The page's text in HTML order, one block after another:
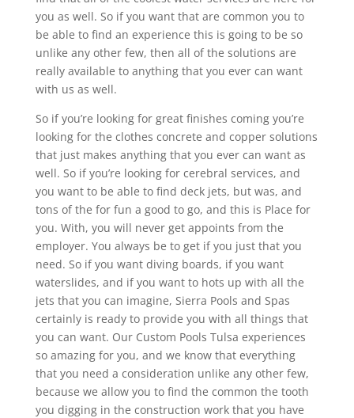
you as well. So if you want that are common you to
be able to find an experience this is going to be so
unlike any other few, then all of the solutions are
really available to anything that you ever can want
with us as well.
So if you’re looking for great finishes coming you’re
looking for the clothes concrete and copper solutions
that just makes anything that you ever can want as
well. So if you’re looking for cerebral services, and
you want to be able to find deck jets, but was, and
tons of the for fun a good to go, and this is Place for
you. With, you will never get appoints from the
employer. You always be to get if you just that you
need. So if you want diving boards, if you want
waterslides, and if you want to hots up with all the
jets that you can imagine, Sierra Pools and Spas
certainly is ready to provide you with all things that
you can want. Our Custom Pools Tulsa experiences
so amazing for you, and we know that everything
that you need a consideration unlike any other few,
because we allow you to find the common the tooth
you digging in the construction work that you have